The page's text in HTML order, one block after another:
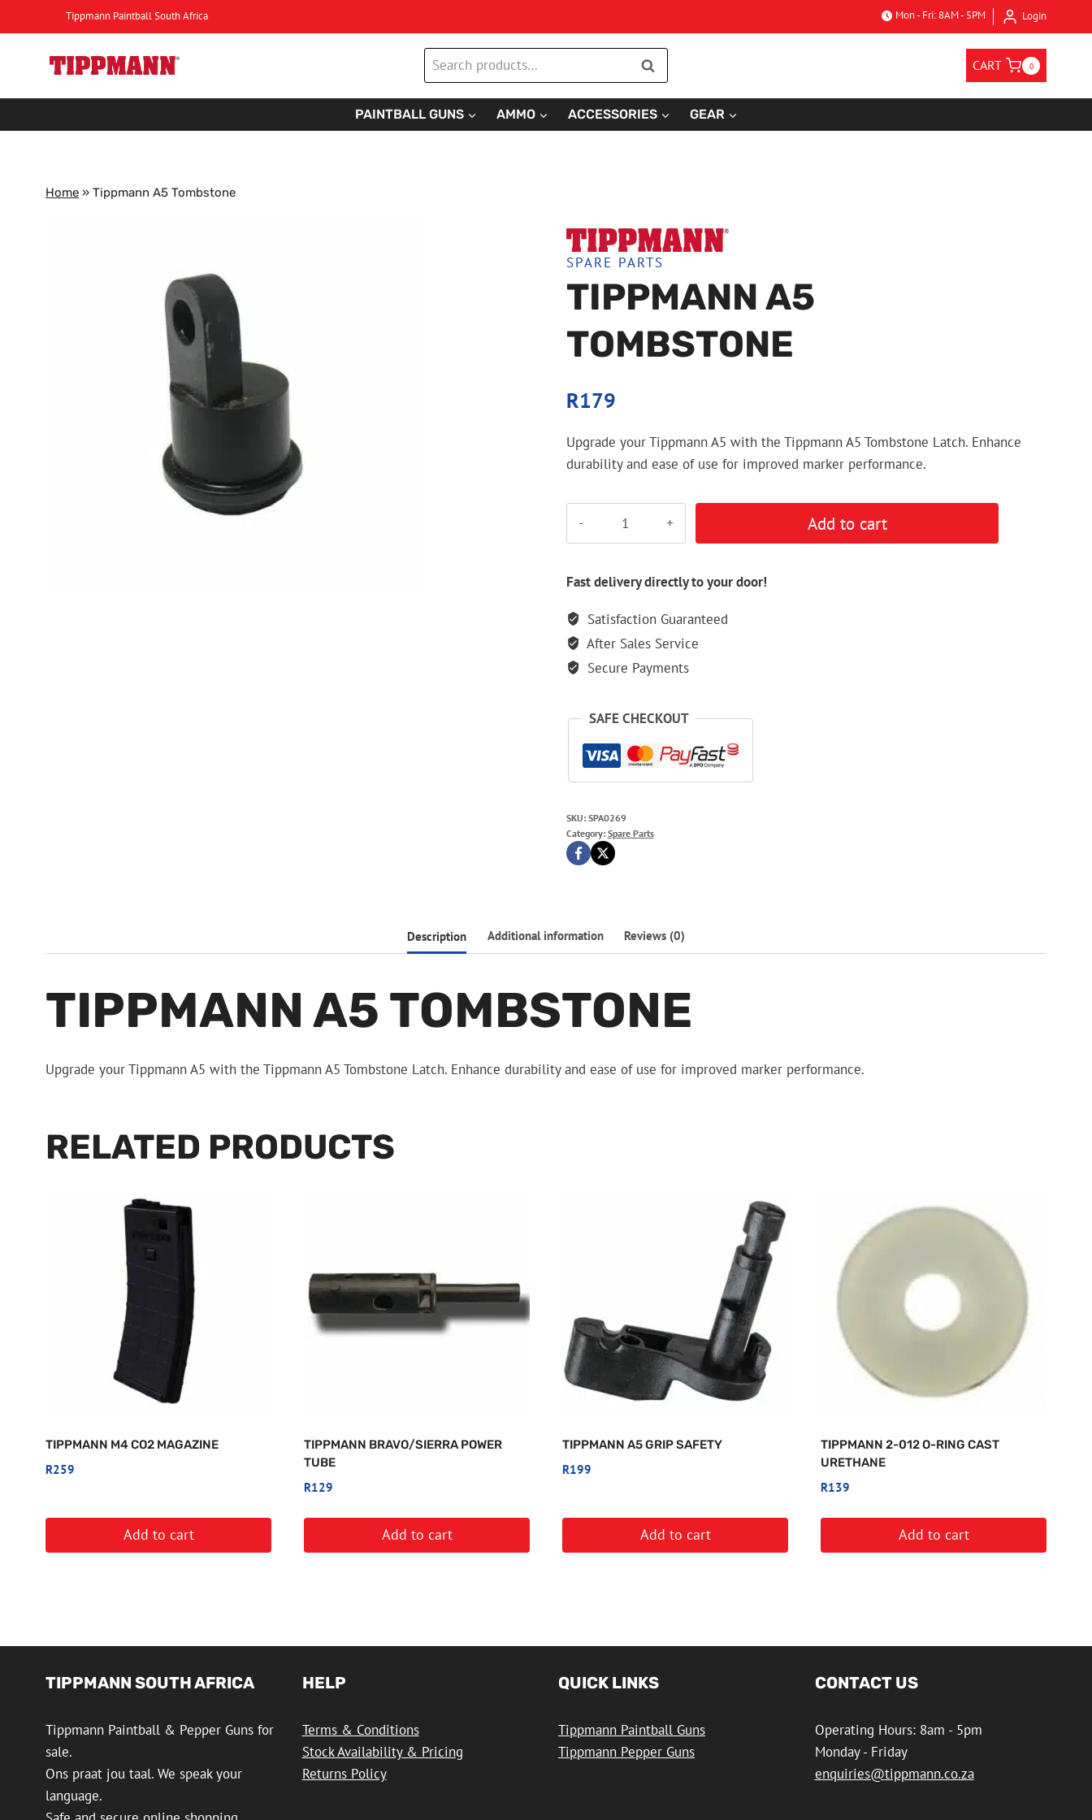
to
Tippmann Paintball South Africa Mon - Fri: 8AM - 5PM Login
Search
for:
Search CART 0
PAINTBALL GUNS AMMO ACCESSORIES GEAR
Home » Tippmann A5 Tombstone
SPARE PARTS
TIPPMANN A5
TOMBSTONE
R179
Upgrade your Tippmann A5 with the Tippmann A5 Tombstone Latch. Enhance
durability and ease of use for improved marker performance.
quantity
Add to cart
Fast delivery directly to your door!
Satisfaction Guaranteed
After Sales Service
Secure Payments
SAFE CHECKOUT
SKU: SPA0269
Category: Spare Parts
Description Additional information Reviews (0)
TIPPMANN A5 TOMBSTONE
Upgrade your Tippmann A5 with the Tippmann A5 Tombstone Latch. Enhance durability and ease of use for improved marker performance.
RELATED PRODUCTS
TIPPMANN M4 CO2 MAGAZINE
R259
Add to cart
TIPPMANN BRAVO/SIERRA POWER
TUBE
R129
Add to cart
TIPPMANN A5 GRIP SAFETY
R199
Add to cart
TIPPMANN 2-012 O-RING CAST
URETHANE
R139
Add to cart
TIPPMANN SOUTH AFRICA
Tippmann Paintball & Pepper Guns for
sale.
Ons praat jou taal. We speak your
language.
HELP
Terms & Conditions
Stock Availability & Pricing
Returns Policy
QUICK LINKS
Tippmann Paintball Guns
Tippmann Pepper Guns
CONTACT US
Operating Hours: 8am - 5pm
Monday - Friday
enquiries@tippmann.co.za